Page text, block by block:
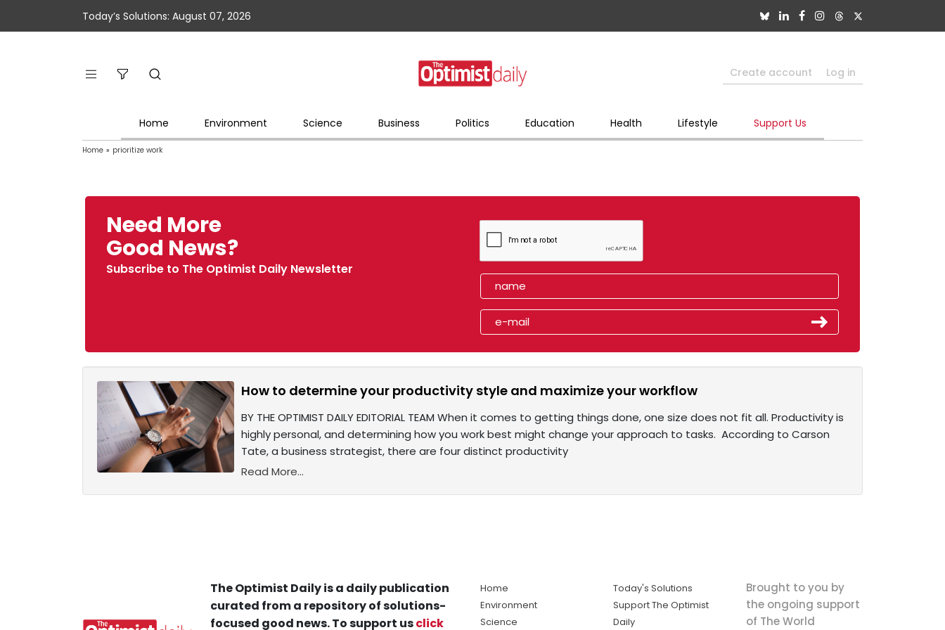
Today’s Solutions: August 07, 2026
Create account Log in
Home Environment Science Business Politics Education Health Lifestyle Support Us
Home » prioritize work
Need More
Good News?
Subscribe to The Optimist Daily Newsletter
How to determine your productivity style and maximize your workflow
BY THE OPTIMIST DAILY EDITORIAL TEAM When it comes to getting things done, one size does not fit all. Productivity is
highly personal, and determining how you work best might change your approach to tasks. According to Carson
Tate, a business strategist, there are four distinct productivity
Read More...
The Optimist Daily is a daily publication
curated from a repository of solutions-
focused good news. To support usclick
Home
Environment
Science
Today's Solutions
Support The Optimist
Daily
Brought to you by
the ongoing support
of The World